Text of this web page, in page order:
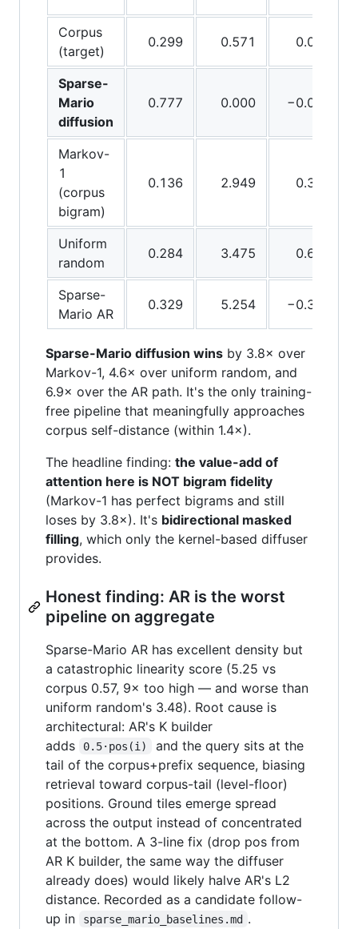
Corpus
(target)
0.299 0.571 0.073
Sparse-
Mario
diffusion
0.777 0.000 −0.020
Markov-
1
(corpus
bigram)
0.136 2.949 0.333
Uniform
random
0.284 3.475 0.633
Sparse-
Mario AR
0.329 5.254 −0.333
Sparse-Mario diffusion wins by 3.8× over
Markov-1, 4.6× over uniform random, and
6.9× over the AR path. It's the only training-
free pipeline that meaningfully approaches
corpus self-distance (within 1.4×).
The headline finding: the value-add of
attention here is NOT bigram fidelity
(Markov-1 has perfect bigrams and still
loses by 3.8×). It's bidirectional masked
filling, which only the kernel-based diffuser
provides.
Honest finding: AR is the worst
pipeline on aggregate
Sparse-Mario AR has excellent density but
a catastrophic linearity score (5.25 vs
corpus 0.57, 9× too high — and worse than
uniform random's 3.48). Root cause is
architectural: AR's K builder
adds
0.5·pos(i)
and the query sits at the
tail of the corpus+prefix sequence, biasing
retrieval toward corpus-tail (level-floor)
positions. Ground tiles emerge spread
across the output instead of concentrated
at the bottom. A 3-line fix (drop pos from
AR K builder, the same way the diffuser
already does) would likely halve AR's L2
distance. Recorded as a candidate follow-
up in
sparse_mario_baselines.md .